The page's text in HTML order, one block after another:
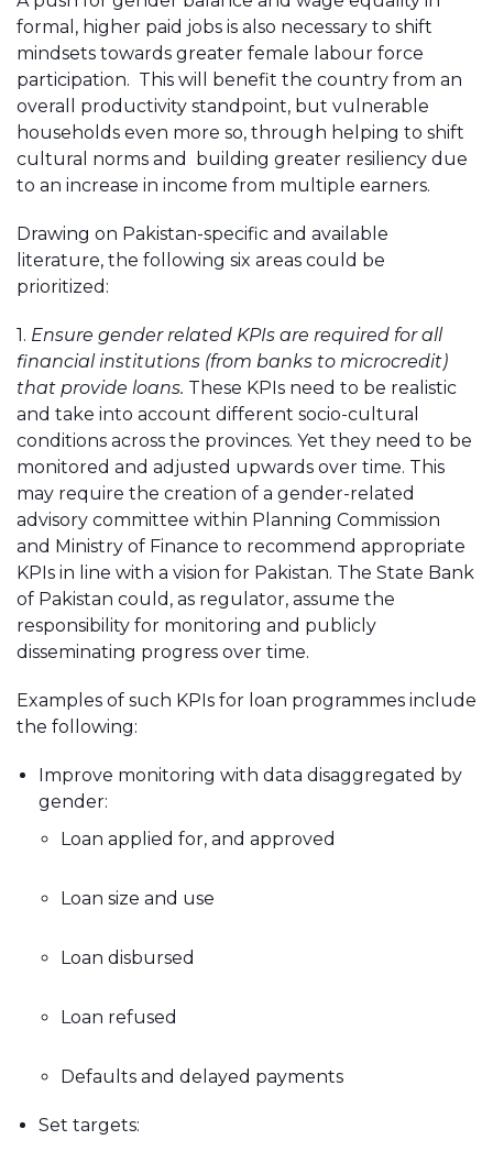
formal, higher paid jobs is also necessary to shift
mindsets towards greater female labour force
participation. This will benefit the country from an
overall productivity standpoint, but vulnerable
households even more so, through helping to shift
cultural norms and building greater resiliency due
to an increase in income from multiple earners.
Drawing on Pakistan-specific and available
literature, the following six areas could be
prioritized:
1. Ensure gender related KPIs are required for all
financial institutions (from banks to microcredit)
that provide loans. These KPIs need to be realistic
and take into account different socio-cultural
conditions across the provinces. Yet they need to be
monitored and adjusted upwards over time. This
may require the creation of a gender-related
advisory committee within Planning Commission
and Ministry of Finance to recommend appropriate
KPIs in line with a vision for Pakistan. The State Bank
of Pakistan could, as regulator, assume the
responsibility for monitoring and publicly
disseminating progress over time.
Examples of such KPIs for loan programmes include
the following:
Improve monitoring with data disaggregated by
gender:
Loan applied for, and approved
Loan size and use
Loan disbursed
Loan refused
Defaults and delayed payments
Set targets: